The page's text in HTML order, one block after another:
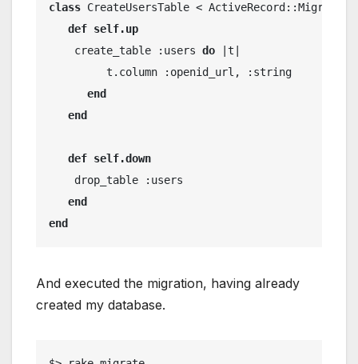
class CreateUsersTable < ActiveRecord::Migration
def self.up
    create_table :users
do |t|
         t.column :openid_url, :string
end
end
def self.down
    drop_table :users
end
end
And executed the migration, having already
created my database.